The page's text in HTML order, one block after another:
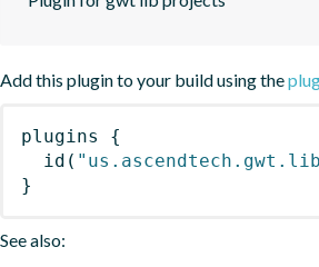
Add this plugin to your build using the
plugins
{
id (
}
See also: